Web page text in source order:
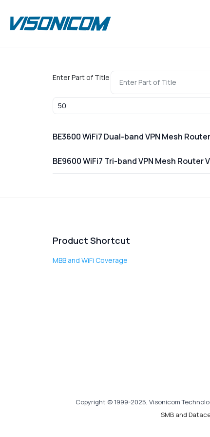
Enter Part of Title
Display #
BE3600 WiFi7 Dual-band VPN Mesh
BE9600 WiFi7 Tri-band VPN Mesh Router
Product Shortcut
MBB and WiFi Coverage
Copyright © 1999-2025, Visonicom
SMB and